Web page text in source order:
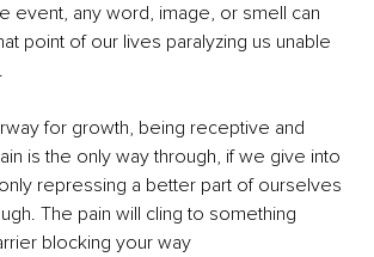
event, any word, image, or smell can
point of our lives paralyzing us unable
for growth, being receptive and
is the only way through, if we give into
repressing a better part of ourselves
The pain will cling to something
blocking your way